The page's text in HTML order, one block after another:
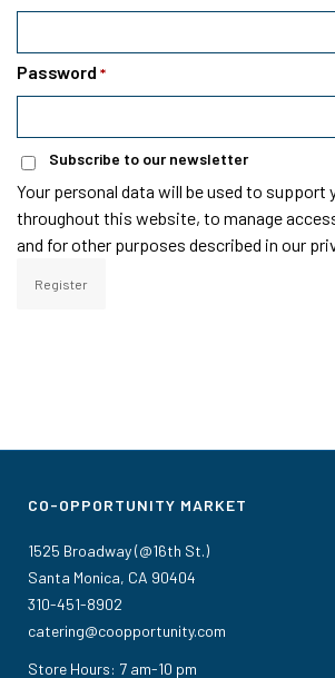
Password *
Subscribe to our newsletter
Your personal data will be used to support
throughout this website, to manage
and for other purposes described in our
Register
CO-OPPORTUNITY MARKET
1525 Broadway (@16th St.)
Santa Monica, CA 90404
310-451-8902
catering@coopportunity.com
Store Hours: 7 am-10 pm